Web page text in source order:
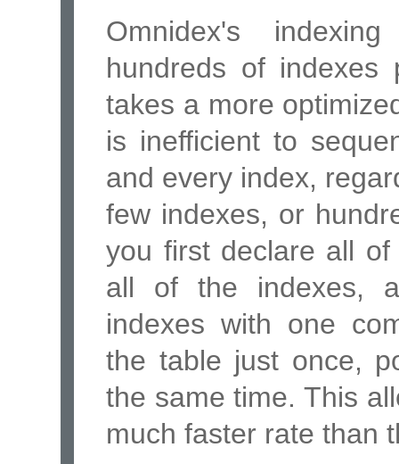
Omnidex's
hundreds of indexes
takes a more
is inefficient to
and every index,
few indexes, or
you first declare all
all of the indexes,
indexes with one
the table just once,
the same time. This
much faster rate than